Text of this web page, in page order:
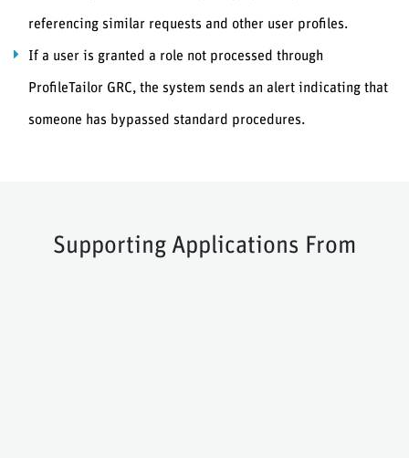
referencing similar requests and other user profiles.
If a user is granted a role not processed through
ProfileTailor GRC, the system sends an alert indicating that
someone has bypassed standard procedures.
Supporting Applications From